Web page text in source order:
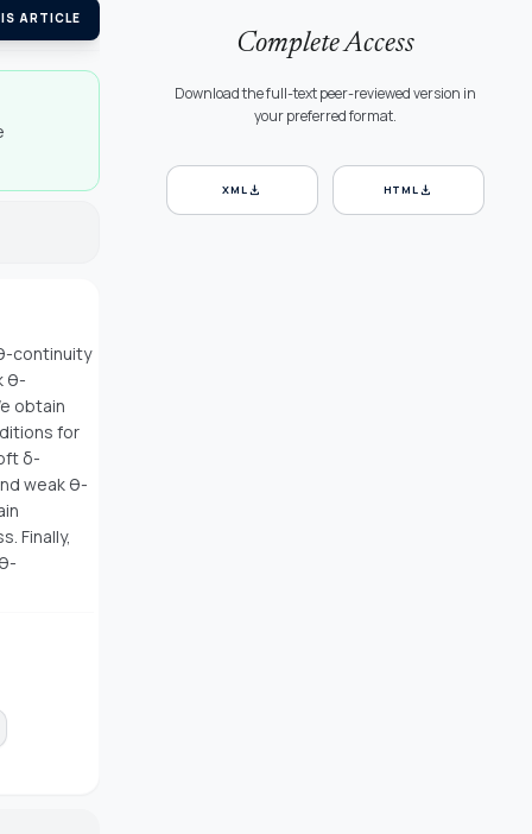
ARTICLE
continuity
θ-
obtain
for
δ-
weak θ-
Finally,
Complete Access
Download the full-text peer-reviewed version in
your preferred format.
XMLdownload HTMLdownload